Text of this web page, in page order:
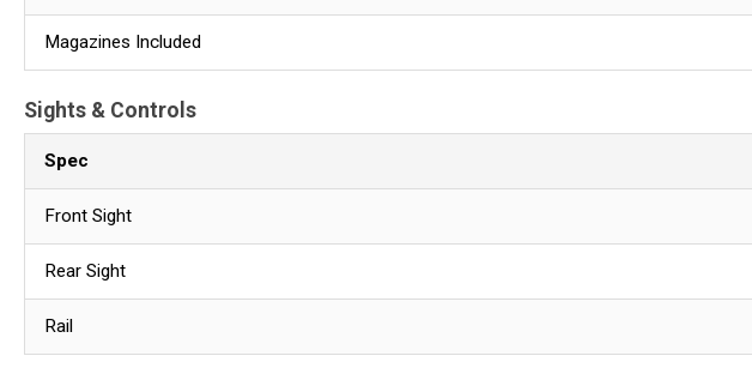
Magazines Included
Sights & Controls
Spec
Front Sight
Rear Sight
Rail